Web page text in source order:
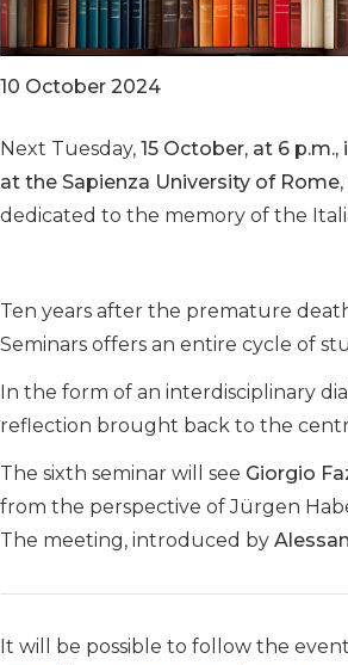
10 October 2024
Next Tuesday, 15 October, at 6
at the Sapienza University of Rome
dedicated to the memory of the
Ten years after the premature
Seminars offers an entire cycle of
In the form of an interdisciplinary
reflection brought back to the
The sixth seminar will see Giorgio
from the perspective of Jürgen
The meeting, introduced by
It will be possible to follow the